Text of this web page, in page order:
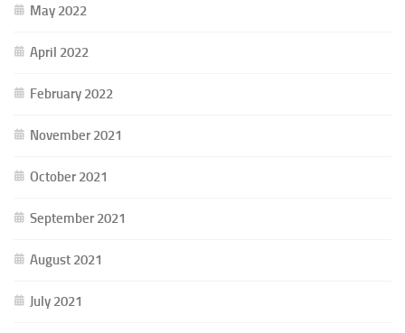
May 2022
April 2022
February 2022
November 2021
October 2021
September 2021
August 2021
July 2021